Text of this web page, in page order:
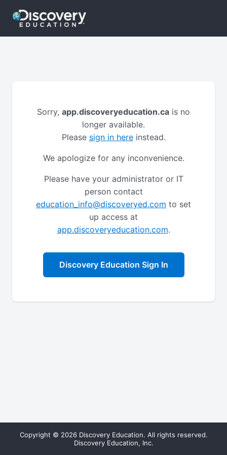
Sorry, app.discoveryeducation.ca is no
longer available.
Please sign in hereinstead.
We apologize for any inconvenience.
Please have your administrator or IT
person contact
education_info@discoveryed.com to set
up access at
app.discoveryeducation.com.
Discovery Education Sign In
Copyright © 2026 Discovery Education. All rights reserved.
Discovery Education, Inc.